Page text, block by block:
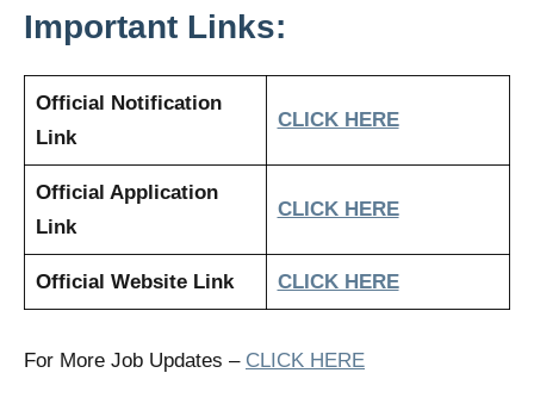
Important Links:
Official Notification
Link
CLICK HERE
Official Application
Link
CLICK HERE
Official Website Link CLICK HERE
For More Job Updates – CLICK HERE